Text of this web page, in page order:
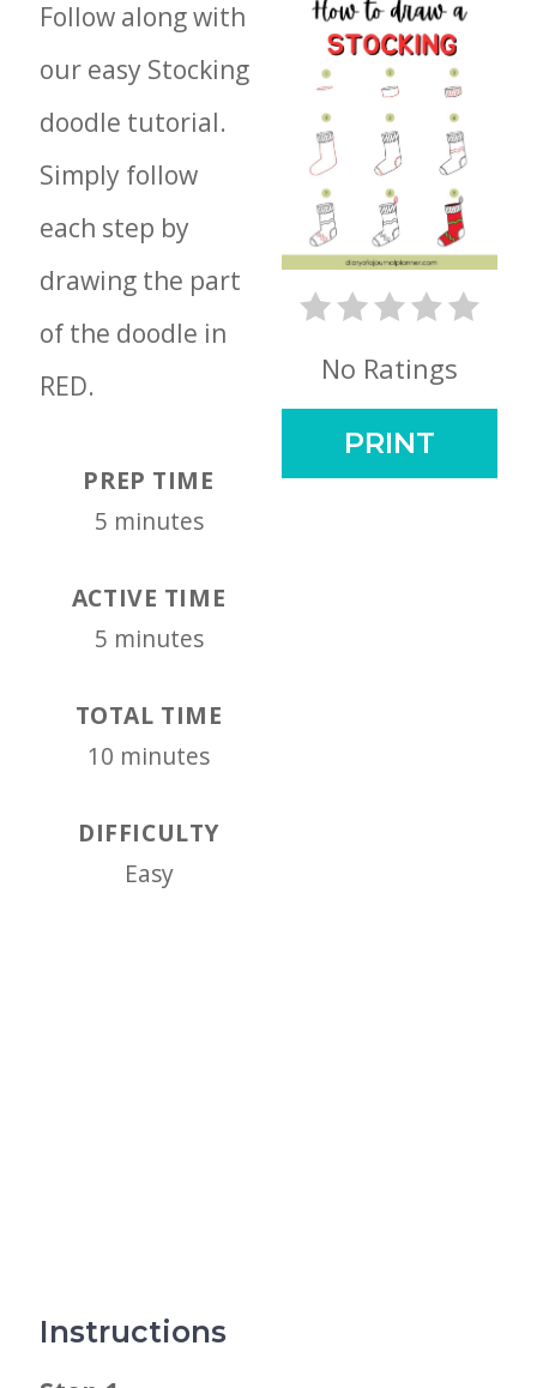
No Ratings
PRINT
Follow along with
our easy Stocking
doodle tutorial.
Simply follow
each step by
drawing the part
of the doodle in
RED.
PREP TIME
5 minutes
ACTIVE TIME
5 minutes
TOTAL TIME
10 minutes
DIFFICULTY
Easy
Instructions